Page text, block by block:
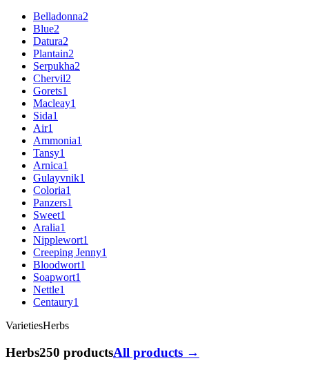
Belladonna2
Blue2
Datura2
Plantain2
Serpukha2
Chervil2
Gorets1
Macleay1
Sida1
Air1
Ammonia1
Tansy1
Arnica1
Gulayvnik1
Coloria1
Panzers1
Sweet1
Aralia1
Nipplewort1
Creeping Jenny1
Bloodwort1
Soapwort1
Nettle1
Centaury1
VarietiesHerbs
Herbs250 productsAll products →